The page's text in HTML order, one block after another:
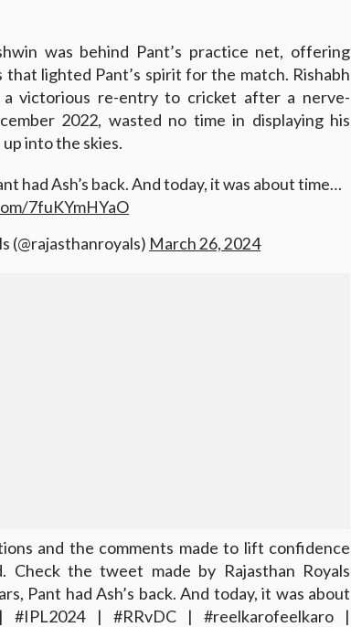
was behind Pant’s practice net, offering
lighted Pant’s spirit for the match. Rishabh
a victorious re-entry to cricket after a nerve-
2022, wasted no time in displaying his
into the skies.
had Ash’s back. And today, it was about time…
7fuKYmHYaO
(@rajasthanroyals) March 26, 2024
and the comments made to lift confidence
Check the tweet made by Rajasthan Royals
Pant had Ash’s back. And today, it was about
#IPL2024 | #RRvDC | #reelkarofeelkaro |